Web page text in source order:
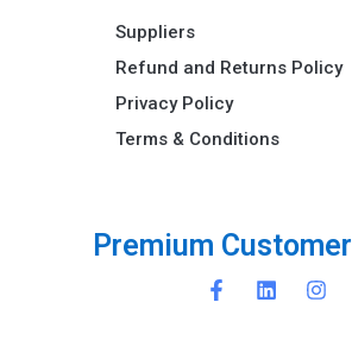
Premium Customer
Suppliers
Refund and Returns Policy​
Privacy Policy
Terms & Conditions ​